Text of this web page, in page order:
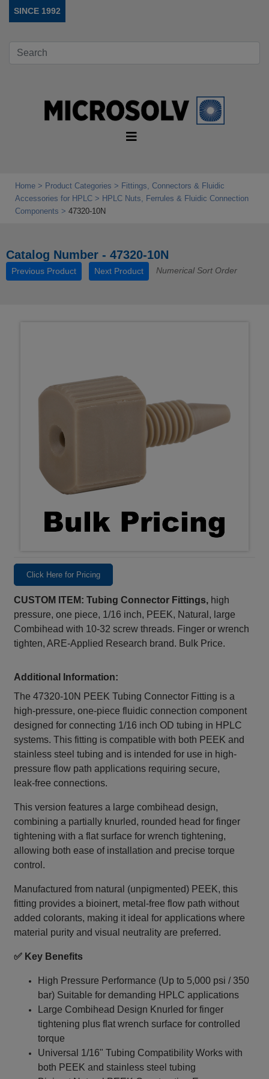
SINCE 1992
Home Product Categories
Fittings, Connectors & Fluidic
Accessories for HPLC
HPLC Nuts, Ferrules & Fluidic Connection
Components
47320-10N
Catalog Number - 47320-10N
Previous Product Next Product Numerical Sort Order
Click Here for Pricing
CUSTOM ITEM: Tubing Connector Fittings, high
pressure, one piece, 1/16 inch, PEEK, Natural, large
Combihead with 10-32 screw threads. Finger or wrench
tighten, ARE-Applied Research brand. Bulk Price.
Additional Information:
The 47320‑10N PEEK Tubing Connector Fitting is a
high-pressure, one-piece fluidic connection component
designed for connecting 1/16 inch OD tubing in HPLC
systems. This fitting is compatible with both PEEK and
stainless steel tubing and is intended for use in high-
pressure flow path applications requiring secure,
leak‑free connections.
This version features a large combihead design,
combining a partially knurled, rounded head for finger
tightening with a flat surface for wrench tightening,
allowing both ease of installation and precise torque
control.
Manufactured from natural (unpigmented) PEEK, this
fitting provides a bioinert, metal‑free flow path without
added colorants, making it ideal for applications where
material purity and visual neutrality are preferred.
✅ Key Benefits
High Pressure Performance (Up to 5,000 psi / 350
bar) Suitable for demanding HPLC applications
Large Combihead Design Knurled for finger
tightening plus flat wrench surface for controlled
torque
Universal 1/16" Tubing Compatibility Works with
both PEEK and stainless steel tubing